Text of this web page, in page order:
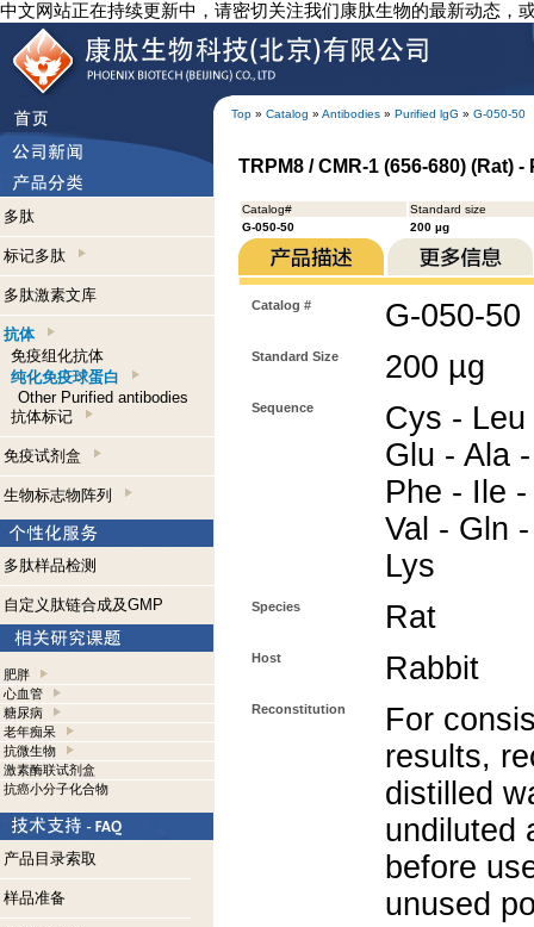
中文网站正在持续更新中，请密切关注我们康肽生物的最新动态，
Top » Catalog » Antibodies » Purified lgG » G-050-50
多肽
标记多肽
多肽激素文库
抗体
免疫组化抗体
纯化免疫球蛋白
Other Purified antibodies
抗体标记
免疫试剂盒
生物标志物阵列
多肽样品检测
自定义肽链合成及GMP
肥胖
心血管
糖尿病
老年痴呆
抗微生物
激素酶联试剂盒
抗癌小分子化合物
产品目录索取
样品准备
TRPM8 / CMR-1 (656-680) (Rat)
Catalog#
Standard size
G-050-50
200 µg
Catalog # G-050-50
Standard Size 200 µg
Sequence
Cys -
Glu - Ala
Phe - Ile
Val - Gln
Lys
Species Rat
Host Rabbit
Reconstitution
For
results,
distilled
undiluted
before
unused